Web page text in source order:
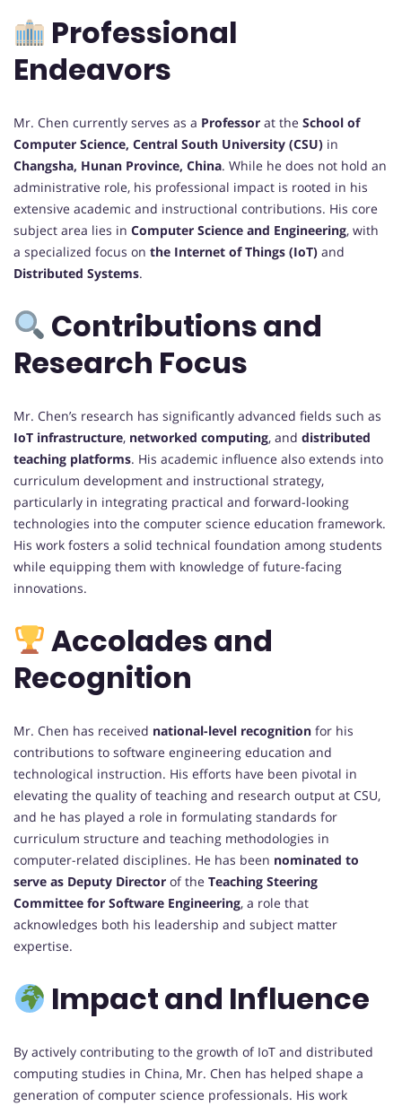
Professional
Endeavors
Mr. Chen currently serves as a Professor at the School of
Computer Science, Central South University (CSU) in
Changsha, Hunan Province, China. While he does not hold an
administrative role, his professional impact is rooted in his
extensive academic and instructional contributions. His core
subject area lies in Computer Science and Engineering, with
a specialized focus on the Internet of Things (IoT) and
Distributed Systems.
Contributions and
Research Focus
Mr. Chen’s research has significantly advanced fields such as
IoT infrastructure, networked computing, and distributed
teaching platforms. His academic influence also extends into
curriculum development and instructional strategy,
particularly in integrating practical and forward-looking
technologies into the computer science education framework.
His work fosters a solid technical foundation among students
while equipping them with knowledge of future-facing
innovations.
Accolades and
Recognition
Mr. Chen has received national-level recognition for his
contributions to software engineering education and
technological instruction. His efforts have been pivotal in
elevating the quality of teaching and research output at CSU,
and he has played a role in formulating standards for
curriculum structure and teaching methodologies in
computer-related disciplines. He has been nominated to
serve as Deputy Director of the Teaching Steering
Committee for Software Engineering, a role that
acknowledges both his leadership and subject matter
expertise.
Impact and Influence
By actively contributing to the growth of IoT and distributed
computing studies in China, Mr. Chen has helped shape a
generation of computer science professionals. His work